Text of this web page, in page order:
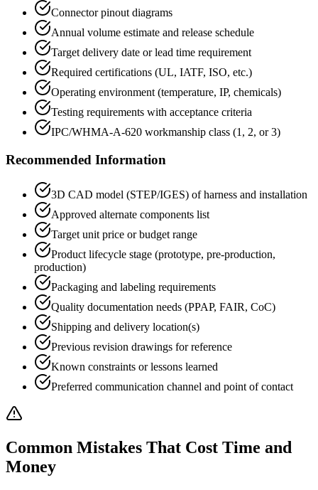
Connector pinout diagrams
Annual volume estimate and release schedule
Target delivery date or lead time requirement
Required certifications (UL, IATF, ISO, etc.)
Operating environment (temperature, IP, chemicals)
Testing requirements with acceptance criteria
IPC/WHMA-A-620 workmanship class (1, 2, or 3)
Recommended Information
3D CAD model (STEP/IGES) of harness and installation
Approved alternate components list
Target unit price or budget range
Product lifecycle stage (prototype, pre-production,
production)
Packaging and labeling requirements
Quality documentation needs (PPAP, FAIR, CoC)
Shipping and delivery location(s)
Previous revision drawings for reference
Known constraints or lessons learned
Preferred communication channel and point of contact
Common Mistakes That Cost Time and
Money